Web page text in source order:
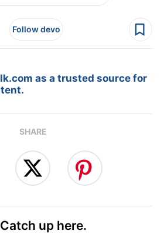
Follow devo
as a trusted source for
SHARE
up here.